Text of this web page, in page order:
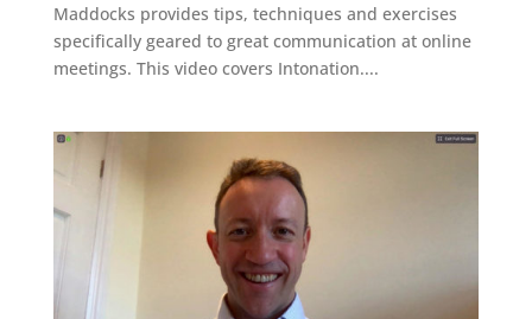
Maddocks provides tips, techniques and exercises
specifically geared to great communication at online
meetings. This video covers Intonation....